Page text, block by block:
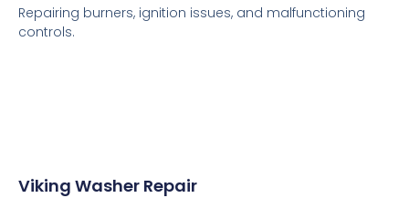
Repairing burners, ignition issues, and malfunctioning
controls.
Viking Washer Repair